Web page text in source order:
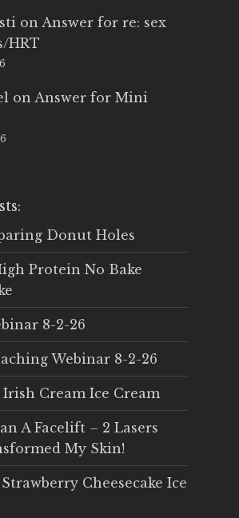
on Answer for re: sex
HRT
on Answer for Mini
Donut Holes
Protein No Bake
8-2-26
Webinar 8-2-26
Irish Cream Ice Cream
A Facelift – 2 Lasers
My Skin!
Cheesecake Ice